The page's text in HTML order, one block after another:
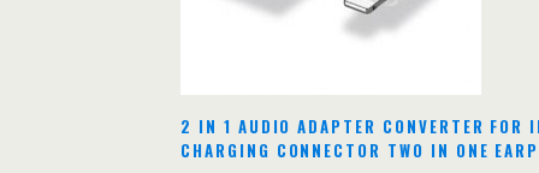
2 IN 1 AUDIO ADAPTER CONVERTER
CHARGING CONNECTOR TWO IN ONE